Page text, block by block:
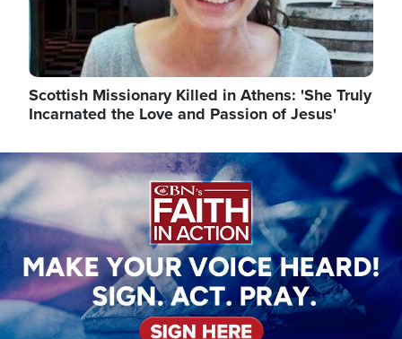
Scottish Missionary Killed in Athens: 'She Truly
Incarnated the Love and Passion of Jesus'
Image